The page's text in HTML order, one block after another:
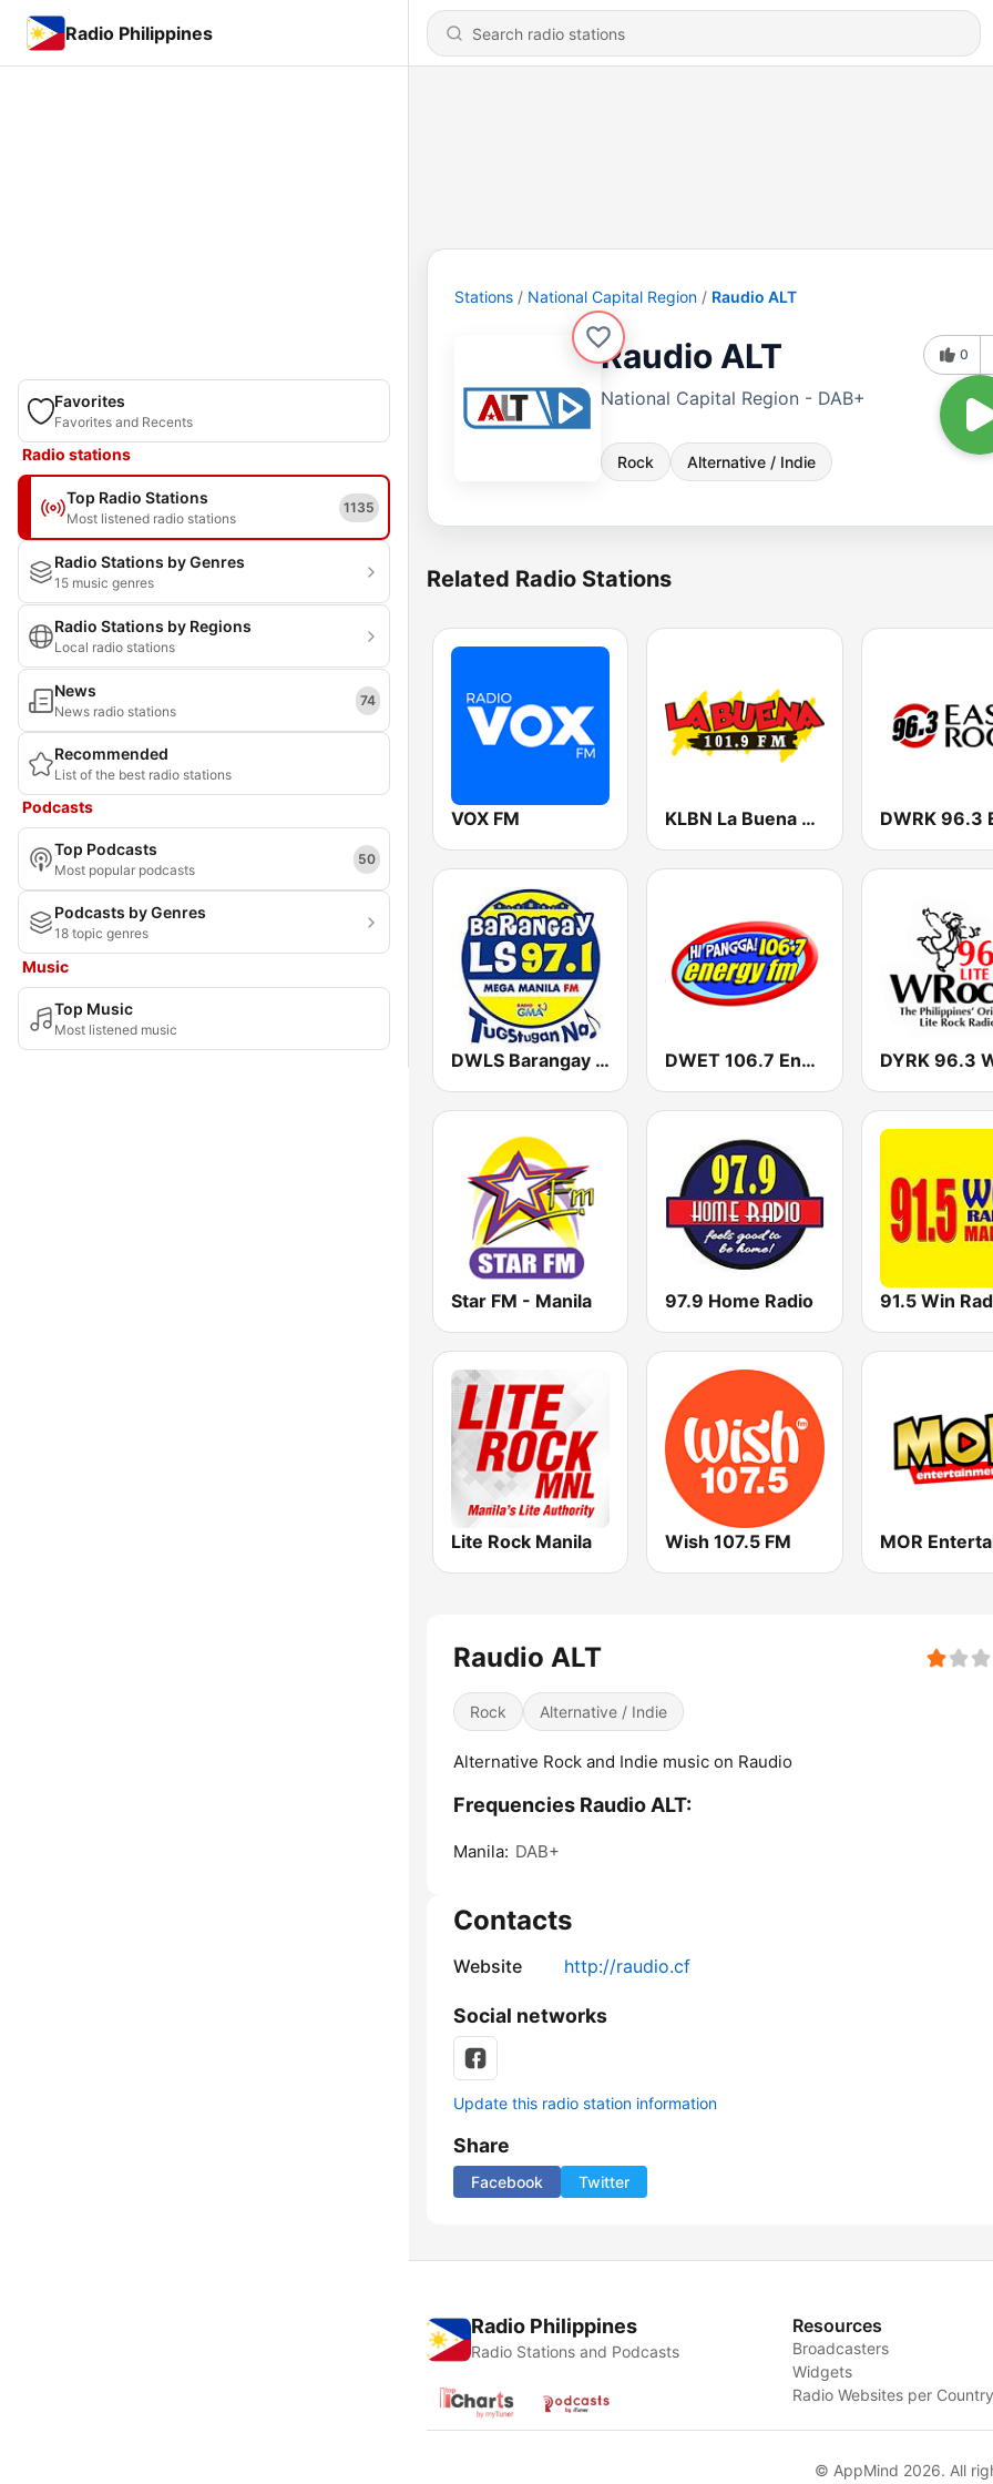
Radio Philippines
Favorites
Favorites and Recents
Radio stations
Top Radio Stations
Most listened radio stations
1135
Radio Stations by Genres
15 music genres
Radio Stations by Regions
Local radio stations
News
News radio stations
74
Recommended
List of the best radio stations
Podcasts
Top Podcasts
Most popular podcasts
50
Podcasts by Genres
18 topic genres
Music
Top Music
Most listened music
Stations National Capital Region Raudio ALT
Raudio ALT
National Capital Region - DAB+
Rock Alternative / Indie
0
Related Radio Stations
VOX FM KLBN La Buena 101.9 FM
DWLS Barangay LS 97.1 FM DWET 106.7 Energy FM
Star FM - Manila 97.9 Home Radio
Lite Rock Manila Wish 107.5 FM
Raudio ALT
Rock Alternative / Indie
Alternative Rock and Indie music on Raudio
Frequencies Raudio ALT:
Manila: DAB+
Contacts
Website http://raudio.cf
Social networks
Update this radio station information
Share
Facebook Twitter
Radio Philippines
Radio Stations and Podcasts
Resources
Broadcasters
Widgets
Radio Websites per Country
© AppMind 2026. All